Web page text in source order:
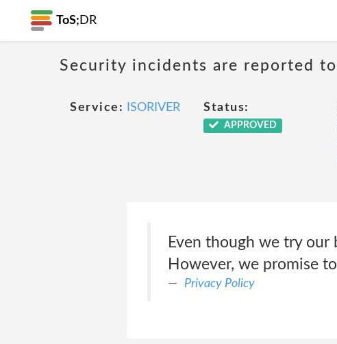
ToS; DR
Security incidents are reported
Service: ISORIVER Status:
APPROVED
Even though we try
However, we promise
Privacy Policy